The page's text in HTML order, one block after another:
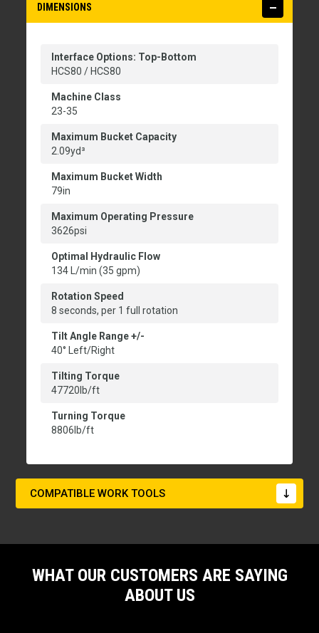
DIMENSIONS
Interface Options: Top-Bottom
HCS80 / HCS80
Machine Class
23-35
Maximum Bucket Capacity
2.09yd³
Maximum Bucket Width
79in
Maximum Operating Pressure
3626psi
Optimal Hydraulic Flow
134 L/min (35 gpm)
Rotation Speed
8 seconds, per 1 full rotation
Tilt Angle Range +/-
40° Left/Right
Tilting Torque
47720lb/ft
Turning Torque
8806lb/ft
COMPATIBLE WORK TOOLS
WHAT OUR CUSTOMERS ARE SAYING
ABOUT US